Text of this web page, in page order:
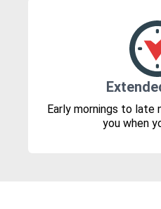
Early mornings to late
you when